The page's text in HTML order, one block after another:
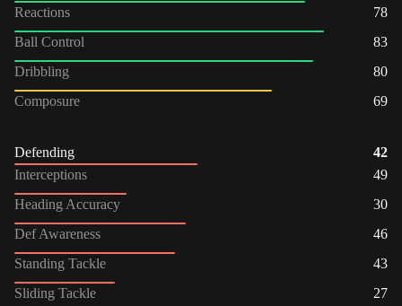
Reactions
78
Ball Control
83
Dribbling
80
Composure
69
Defending
42
Interceptions
49
Heading Accuracy
30
Def Awareness
46
Standing Tackle
43
Sliding Tackle
27